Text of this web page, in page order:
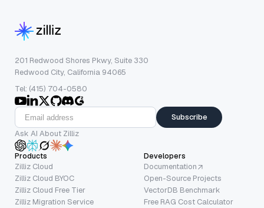
201 Redwood Shores Pkwy, Suite 330
Redwood City, California 94065
Tel: (415) 704-0580
Subscribe
Ask AI About Zilliz
Products
Zilliz Cloud
Zilliz Cloud BYOC
Zilliz Cloud Free Tier
Zilliz Migration Service
Developers
Documentation
Open-Source Projects
VectorDB Benchmark
Free RAG Cost Calculator